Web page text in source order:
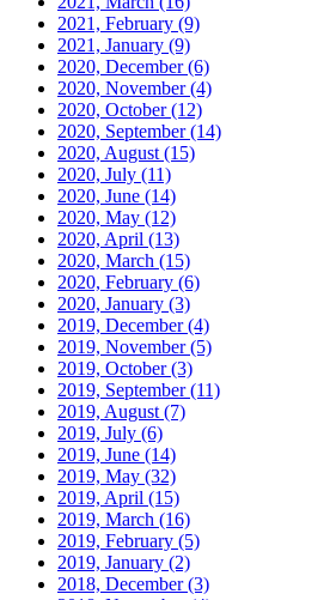
2021, February (9)
2021, January (9)
2020, December(6)
2020, November(4)
2020, October(12)
2020, September(14)
2020, August (15)
2020, July (11)
2020, June (14)
2020, May (12)
2020, April (13)
2020, March (15)
2020, February (6)
2020, January (3)
2019, December(4)
2019, November(5)
2019, October(3)
2019, September(11)
2019, August (7)
2019, July (6)
2019, June (14)
2019, May (32)
2019, April (15)
2019, March (16)
2019, February (5)
2019, January (2)
2018, December(3)